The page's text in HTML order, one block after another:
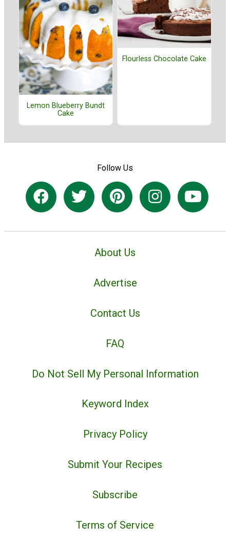
Lemon Blueberry Bundt
Cake
Flourless Chocolate Cake
Follow Us
About Us
Advertise
Contact Us
FAQ
Do Not Sell My Personal Information
Keyword Index
Privacy Policy
Submit Your Recipes
Subscribe
Terms of Service